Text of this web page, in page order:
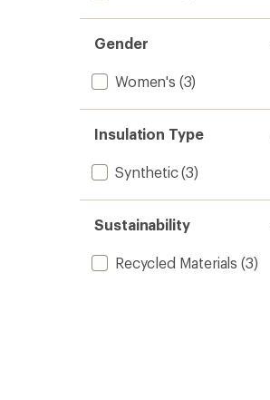
Gender
Women's (3)
Insulation Type
Synthetic(3)
Sustainability
Recycled Materials (3)